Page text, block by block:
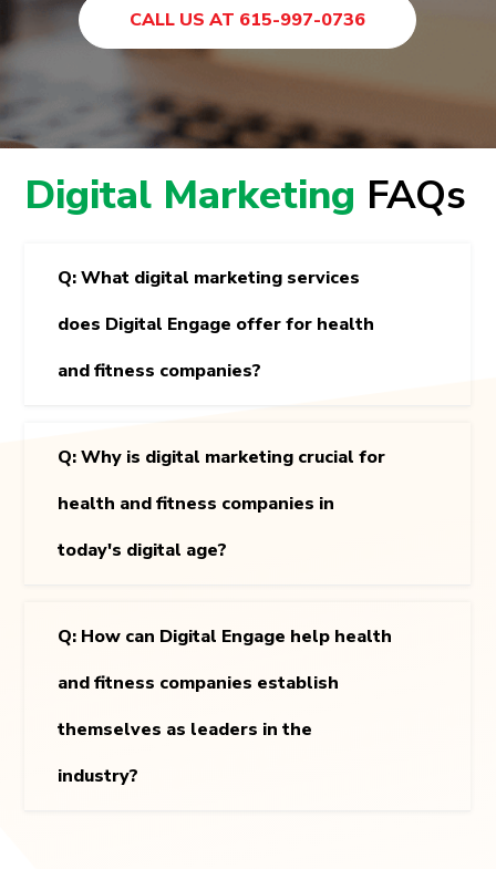
CALL US AT 615-997-0736
Digital Marketing FAQs
Q: What digital marketing services
does Digital Engage offer for health
and fitness companies?
Q: Why is digital marketing crucial for
health and fitness companies in
today's digital age?
Q: How can Digital Engage help health
and fitness companies establish
themselves as leaders in the
industry?